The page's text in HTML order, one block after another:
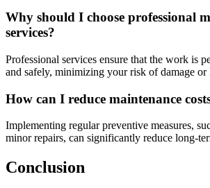
Why should I choose professional
services?
Professional services ensure that the work is
and safely, minimizing your risk of damage
How can I reduce maintenance
Implementing regular preventive measures,
minor repairs, can significantly reduce long-
Conclusion